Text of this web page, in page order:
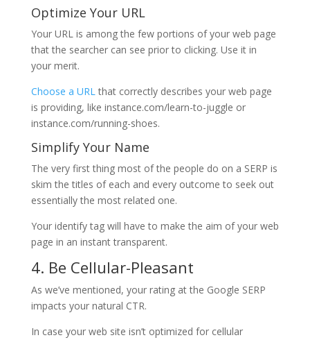
Optimize Your URL
Your URL is among the few portions of your web page
that the searcher can see prior to clicking. Use it in
your merit.
Choose a URLthat correctly describes your web page
is providing, like instance.com/learn-to-juggle or
instance.com/running-shoes.
Simplify Your Name
The very first thing most of the people do on a SERP is
skim the titles of each and every outcome to seek out
essentially the most related one.
Your identify tag will have to make the aim of your web
page in an instant transparent.
4. Be Cellular-Pleasant
As we’ve mentioned, your rating at the Google SERP
impacts your natural CTR.
In case your web site isn’t optimized for cellular